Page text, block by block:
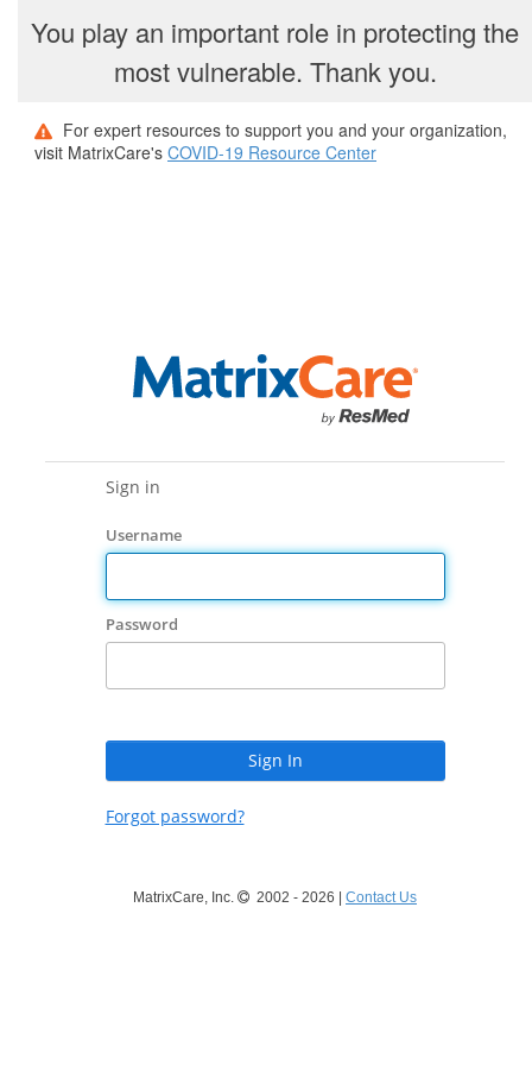
You play an important role in protecting the
most vulnerable. Thank you.
For expert resources to support you and your organization,
visit MatrixCare's COVID-19 Resource Center
Sign in
Username
Password
Forgot password?
MatrixCare, Inc. 2002 - 2026 | Contact Us